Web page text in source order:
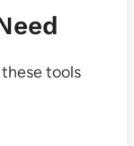
tools